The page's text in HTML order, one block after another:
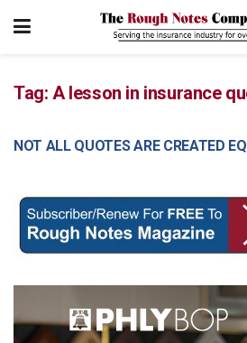
Tag: A lesson in insurance
COMMERCIAL LINES
NOT ALL QUOTES ARE CREATED